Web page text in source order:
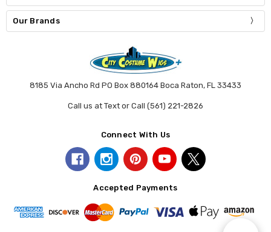
Our Brands
8185 Via Ancho Rd PO Box 880164 Boca Raton, FL 33433
Call us at Text or Call (561) 221-2826
Connect With Us
Accepted Payments